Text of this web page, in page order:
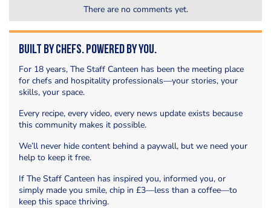
There are no comments yet.
Built by Chefs. Powered by You.
For 18 years, The Staff Canteen has been the meeting place
for chefs and hospitality professionals—your stories, your
skills, your space.
Every recipe, every video, every news update exists because
this community makes it possible.
We’ll never hide content behind a paywall, but we need your
help to keep it free.
If The Staff Canteen has inspired you, informed you, or
simply made you smile, chip in £3—less than a coffee—to
keep this space thriving.